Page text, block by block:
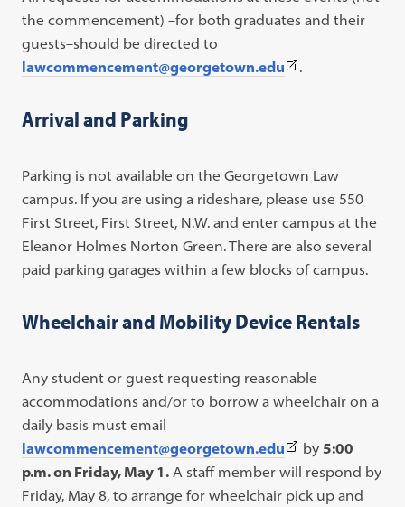
the commencement) –for both graduates and their
guests–should be directed to
lawcommencement@georgetown.edu(This
new
tab)
.
Arrival and Parking
Parking is not available on the Georgetown Law
campus. If you are using a rideshare, please use 550
First Street, First Street, N.W. and enter campus at the
Eleanor Holmes Norton Green. There are also several
paid parking garages within a few blocks of campus.
Wheelchair and Mobility Device Rentals
Any student or guest requesting reasonable
accommodations and/or to borrow a wheelchair on a
daily basis must email
lawcommencement@georgetown.edu(This
link
opens
by 5:00
p.m. on Friday, May 1. A staff member will respond by
Friday, May 8, to arrange for wheelchair pick up and